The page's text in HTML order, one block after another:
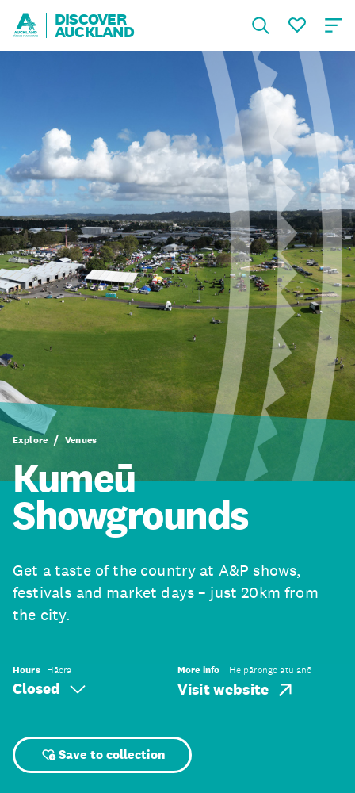
DISCOVER
AUCKLAND
Explore Venues
Kumeū
Showgrounds
Get a taste of the country at A&P shows,
festivals and market days – just 20km from
the city.
Hours Hāora
Closed
More info He pārongo atu anō
Visit website
Save to collection